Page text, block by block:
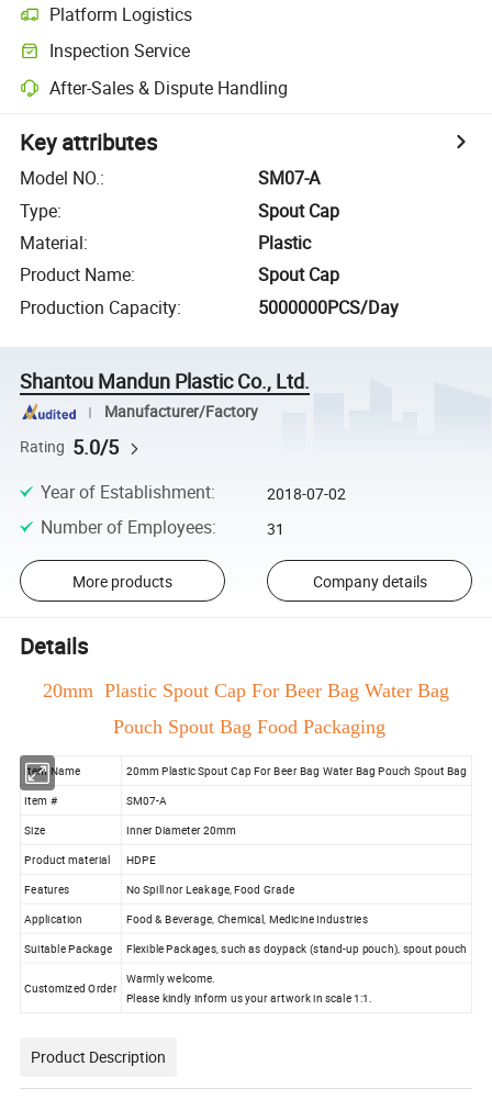
Platform Logistics
Inspection Service
After-Sales & Dispute Handling
Key attributes
Model NO.:
SM07-A
Type:
Spout Cap
Material:
Plastic
Product Name:
Spout Cap
Production Capacity: 5000000PCS/Day
Shantou Mandun Plastic Co., Ltd.
Manufacturer/Factory
Rating 5.0/5
Year of Establishment: 2018-07-02
Number of Employees: 31
More products Company details
Details
20mm Plastic Spout Cap For Beer Bag Water Bag
Pouch Spout Bag Food Packaging
Item Name
20mm Plastic Spout Cap For Beer Bag Water Bag Pouch Spout Bag
Item #
SM07-A
Size
Inner Diameter 20mm
Product material
HDPE
Features
No Spill nor Leakage, Food Grade
Application
Food & Beverage, Chemical, Medicine Industries
Suitable Package
Flexible Packages, such as doypack (stand-up pouch), spout pouch
Customized Order
Warmly welcome.
Please kindly inform us your artwork in scale 1:1.
Product Description